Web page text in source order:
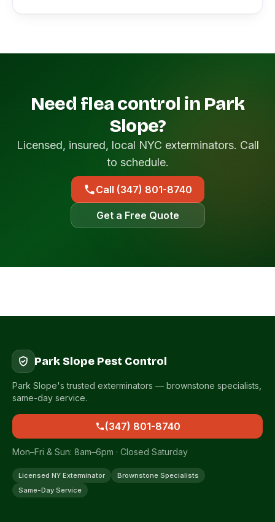
Need flea control in Park
Slope?
Licensed, insured, local NYC exterminators. Call
to schedule.
Call (347) 801-8740
Get a Free Quote
Park Slope Pest Control
Park Slope's trusted exterminators — brownstone specialists,
same-day service.
(347) 801-8740
Mon–Fri & Sun: 8am–6pm · Closed Saturday
Licensed NY Exterminator
Brownstone Specialists
Same-Day Service